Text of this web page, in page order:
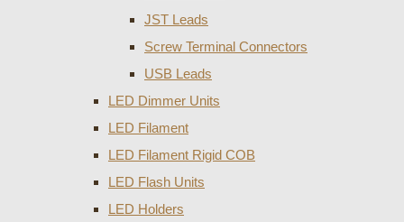
JST Leads
Screw Terminal Connectors
USB Leads
LED Dimmer Units
LED Filament
LED Filament Rigid COB
LED Flash Units
LED Holders